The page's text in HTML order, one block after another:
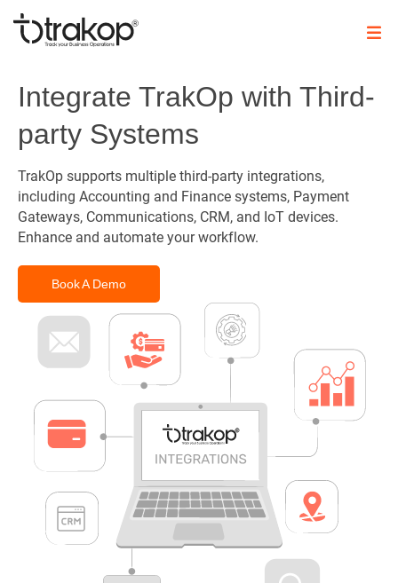
Skip
content
Integrate TrakOp with Third-
party Systems
TrakOp supports multiple third-party integrations,
including Accounting and Finance systems, Payment
Gateways, Communications, CRM, and IoT devices.
Enhance and automate your workflow.
Book A Demo